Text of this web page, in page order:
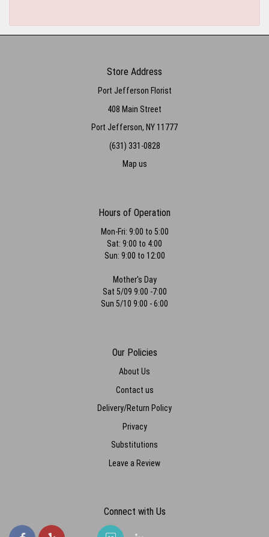
Store Address
Port Jefferson Florist
408 Main Street
Port Jefferson, NY 11777
(631) 331-0828
Map us
Hours of Operation
Mon-Fri: 9:00 to 5:00
Sat: 9:00 to 4:00
Sun: 9:00 to 12:00
Mother's Day
Sat 5/09 9:00 -7:00
Sun 5/10 9:00 - 6:00
Our Policies
About Us
Contact us
Delivery/Return Policy
Privacy
Substitutions
Leave a Review
Connect with Us